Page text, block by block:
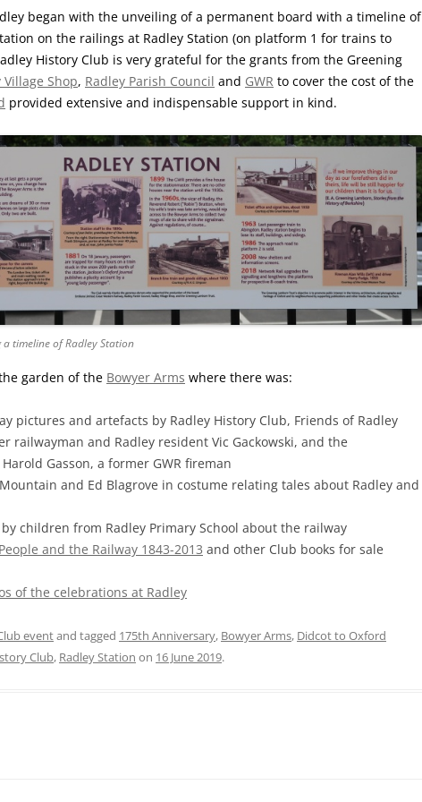
CHURCH: ST JAMES THE GREAT,
RADLEY
FAITH AND HERALDRY
RADLEY PEOPLE & THE RAILWAY
RADLEY FARMS AND FAMILIES
1600-2011
EARLY MODERN RADLEY: PEOPLE,
LAND AND BUILDINGS 1547-1768
THE CHANGING BOUNDARIES OF
PARISHES
PRIMARY SCHOOL
FROM RADLEY TO COLDITZ AND
SAGAN
began with the unveiling of a permanent board with a timeline of
on the railings at Radley Station (on platform 1 for trains to
History Club is very grateful for the grants from the Greening
Village Shop, Radley Parish Council and GWR to cover the cost of the
provided extensive and indispensable support in kind.
timeline of Radley Station
garden of the Bowyer Arms where there was:
pictures and artefacts by Radley History Club, Friends of Radley
railwayman and Radley resident Vic Gackowski, and the
Gasson, a former GWR fireman
and Ed Blagrove in costume relating tales about Radley and
children from Radley Primary School about the railway
and the Railway 1843-2013 and other Club books for sale
of the celebrations at Radley
eventand tagged 175th Anniversary, Bowyer Arms, Didcot to Oxford
Club, Radley Station on 16 June 2019.